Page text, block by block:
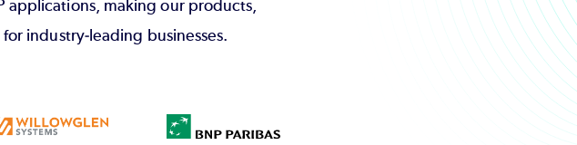
applications, making our products,
industry-leading businesses.